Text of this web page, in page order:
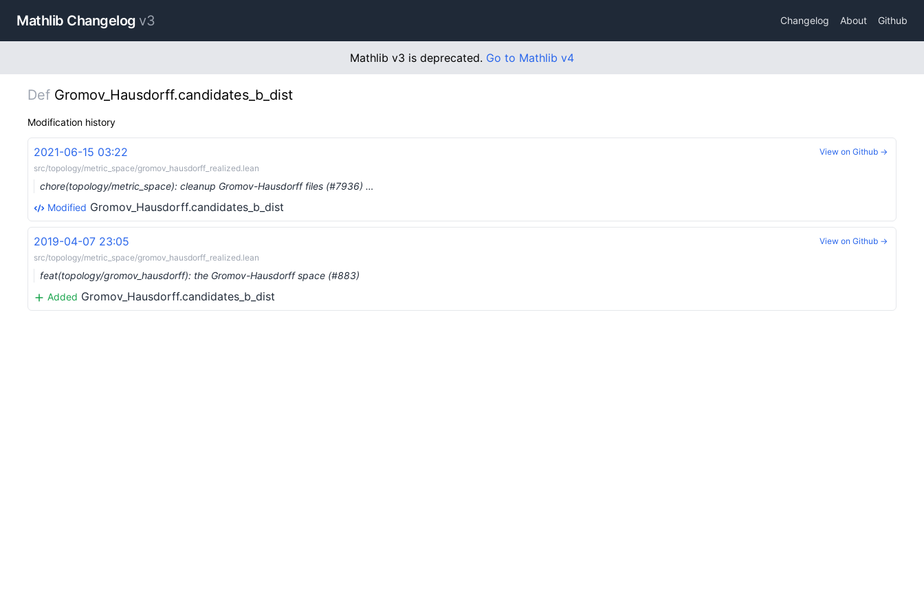
Mathlib Changelog v3 Changelog About Github
Mathlib v3 is deprecated. Go to Mathlib v4
Def Gromov_Hausdorff.candidates_b_dist
Modification history
2021-06-15 03:22
src/topology/metric_space/gromov_hausdorff_realized.lean
chore(topology/metric_space): cleanup Gromov-Hausdorff files (#7936) …
Modified Gromov_Hausdorff.candidates_b_dist
View on Github →
2019-04-07 23:05
src/topology/metric_space/gromov_hausdorff_realized.lean
feat(topology/gromov_hausdorff): the Gromov-Hausdorff space (#883)
Added Gromov_Hausdorff.candidates_b_dist
View on Github →